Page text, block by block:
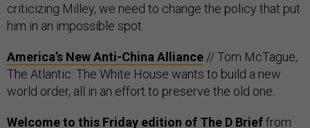
criticizing Milley, we need to change the policy that put
him in an impossible spot.
America’s New Anti-China Alliance // Tom McTague,
The Atlantic: The White House wants to build a new
world order, all in an effort to preserve the old one.
Welcome to this Friday edition of The D Brieffrom